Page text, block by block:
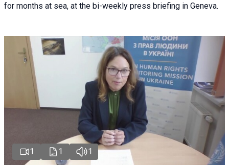
for months at sea, at the bi-weekly press briefing in Geneva.
1 1 1